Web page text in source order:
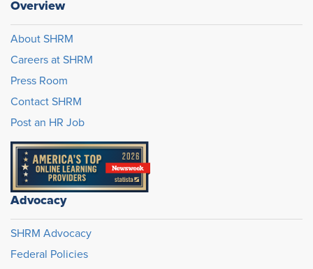
Overview
About SHRM
Careers at SHRM
Press Room
Contact SHRM
Post an HR Job
Advocacy
SHRM Advocacy
Federal Policies